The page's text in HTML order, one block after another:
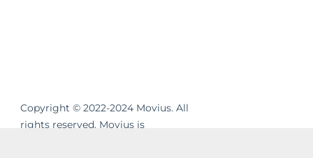
Copyright © 2022-2024 Movius. All
rights reserved. Movius is